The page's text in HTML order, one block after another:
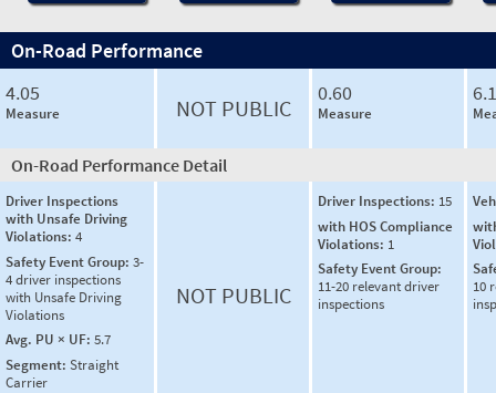
On-Road Performance
4.05
Measure NOT PUBLIC
0.60
Measure
On-Road Performance Detail
Driver Inspections
with Unsafe Driving
Violations: 4
Safety Event Group: 3-
4 driver inspections
with Unsafe Driving
Violations
Avg. PU × UF: 5.7
Segment: Straight
Carrier
NOT PUBLIC
Driver Inspections: 15
with HOS Compliance
Violations: 1
Safety Event Group:
11-20 relevant driver
inspections
10